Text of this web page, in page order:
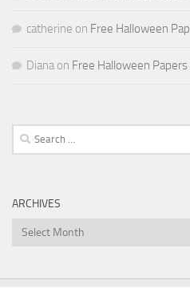
catherine on Free Halloween
Diana on Free Halloween
Search
for:
ARCHIVES
Archives